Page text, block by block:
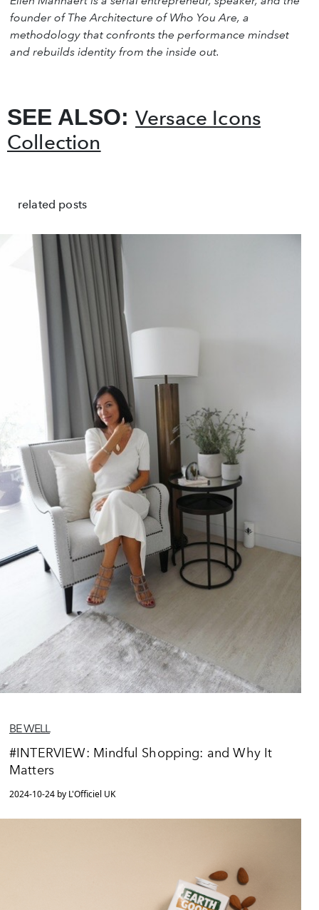
founder of The Architecture of Who You Are, a
methodology that confronts the performance mindset
and rebuilds identity from the inside out.
SEE ALSO: Versace Icons
Collection
related posts
BE WELL
#INTERVIEW: Mindful Shopping: and Why It
Matters
2024-10-24 by L'Officiel UK